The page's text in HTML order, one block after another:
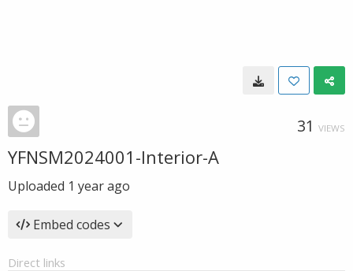
31 VIEWS
YFNSM2024001-Interior-A
Uploaded 1 year ago
Embed codes
Direct links